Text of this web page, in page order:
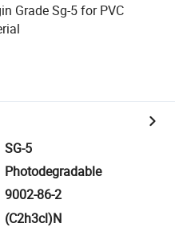
Grade Sg-5 for PVC
SG-5
Photodegradable
9002-86-2
(C2h3cl)N